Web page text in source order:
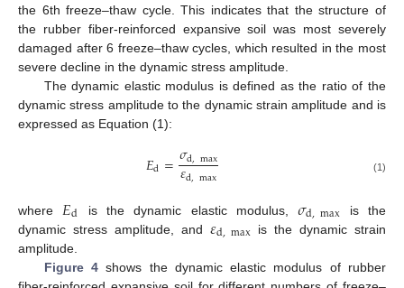
the 6th freeze–thaw cycle. This indicates that the structure of
the rubber fiber-reinforced expansive soil was most severely
damaged after 6 freeze–thaw cycles, which resulted in the most
severe decline in the dynamic stress amplitude.
The dynamic elastic modulus is defined as the ratio of the
dynamic stress amplitude to the dynamic strain amplitude and is
expressed as Equation (1):
𝐸d=𝜎d,max
𝜀d,max (1)
where 𝐸d is the dynamic elastic modulus,𝜎d,max is the
dynamic stress amplitude, and𝜀d,max is the dynamic strain
amplitude.
Figure 4shows the dynamic elastic modulus of rubber